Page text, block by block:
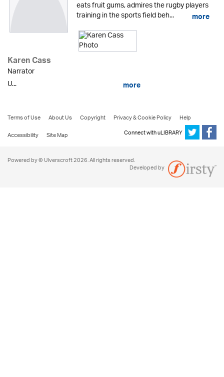
eats fruit gums, admires the rugby players
training in the sports field beh... more
Karen Cass
Narrator
U...
more
Terms of Use About Us Copyright Privacy & Cookie Policy
Help
Accessibility
Site Map Connect with uLIBRARY
Powered by © Ulverscroft 2026. All rights reserved.
Developed by